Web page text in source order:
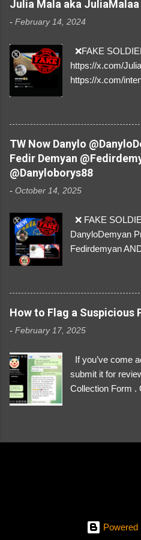
Julia Mala aka JuliaMalaa
- February 14, 2024
❌FAKE
https://x.com/
https://x.com/
✅A REAL
by stealing
and give us a
their mum about
donations from
so are we!❣️
TW Now Danylo
Fedir Demyan
@Danyloborys88
- October 14, 2025
❌ FAKE
DanyloDemyan
Fedirdemyan
Link https://
3329196219 ⚠️
https://
How to Flag a Suspicious
- February 17, 2025
If you’ve come
submit it for
Collection Form .
We Investigate:
PayPal, crypto).
Powered